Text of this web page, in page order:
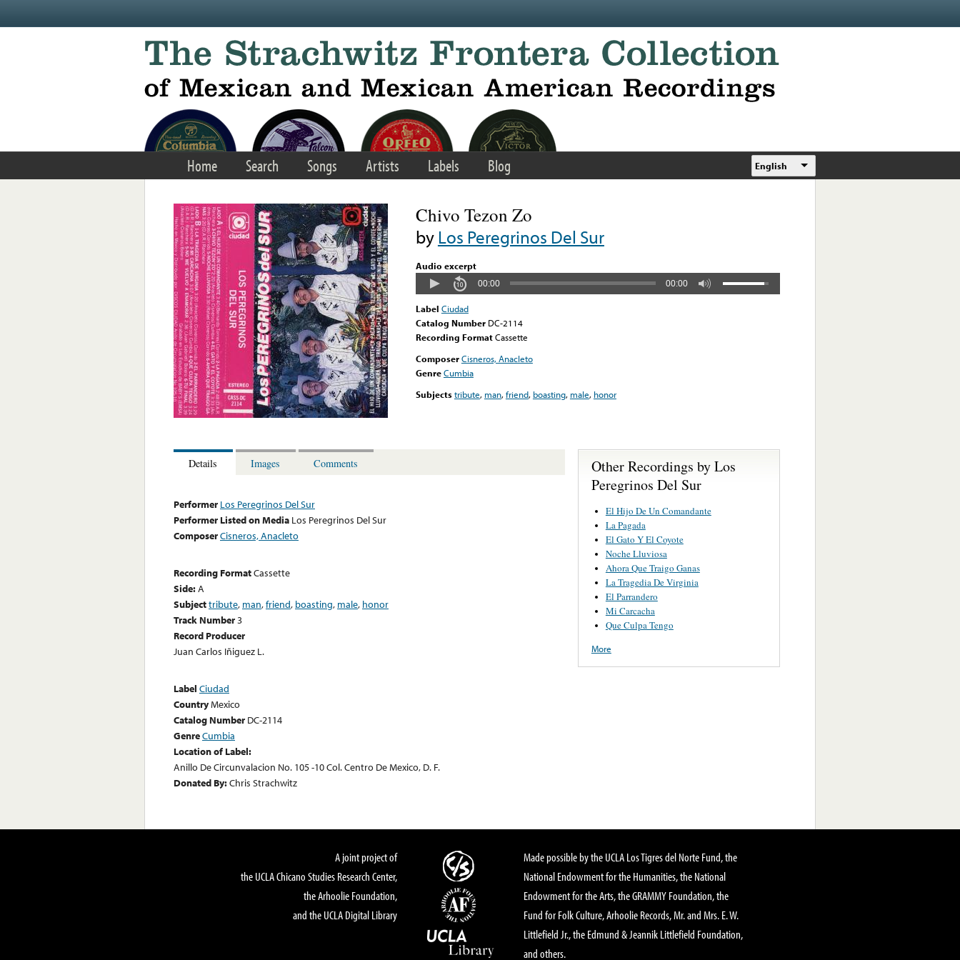
Home Search Songs Artists Labels Blog English
Chivo Tezon Zo
byLos Peregrinos Del Sur
Audio excerpt
00:00 00:00
Label Ciudad
Catalog Number DC-2114
Recording FormatCassette
ComposerCisneros, Anacleto
GenreCumbia
Subjectstribute, man,friend, boasting, male, honor
Details Images Comments
Performer Los Peregrinos Del Sur
Performer Listed on Media Los Peregrinos Del Sur
ComposerCisneros, Anacleto
Recording FormatCassette
Side:A
Subjecttribute, man,friend, boasting, male, honor
Track Number3
Record Producer
Juan Carlos Iñiguez L.
Label Ciudad
CountryMexico
Catalog Number DC-2114
GenreCumbia
Location of Label:
Anillo De Circunvalacion No. 105 -10 Col. Centro De Mexico, D. F.
Donated By:Chris Strachwitz
Other Recordings by Los
Peregrinos Del Sur
El Hijo De Un Comandante
La Pagada
El Gato Y El Coyote
Noche Lluviosa
Ahora Que Traigo Ganas
La Tragedia De Virginia
El Parrandero
Mi Carcacha
Que Culpa Tengo
More
A joint project of
the UCLA Chicano Studies Research Center,
the Arhoolie Foundation,
and the UCLA Digital Library
Made possible by the UCLA Los Tigres del Norte Fund, the
National Endowment for the Humanities, the National
Endowment for the Arts, the GRAMMY Foundation, the
Fund for Folk Culture, Arhoolie Records, Mr. and Mrs. E. W.
Littlefield Jr., the Edmund & Jeannik Littlefield Foundation,
and others.